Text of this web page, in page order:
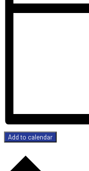
Add to calendar